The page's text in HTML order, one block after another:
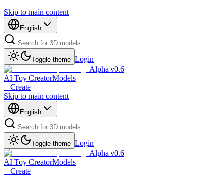
Skip to main content
English
Toggle theme Login
Alpha v0.6
AI Toy CreatorModels
+ Create
Skip to main content
English
Toggle theme Login
Alpha v0.6
AI Toy CreatorModels
+ Create